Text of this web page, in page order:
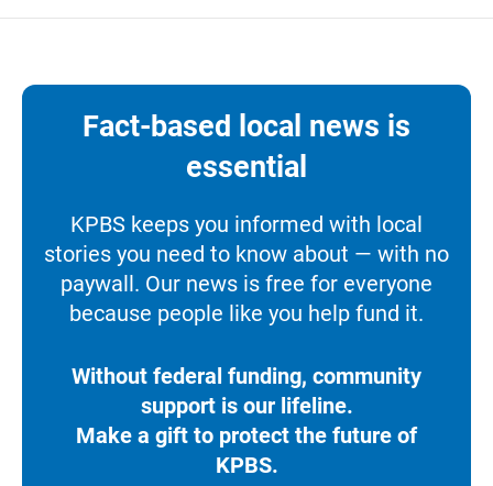
Fact-based local news is
essential
KPBS keeps you informed with local
stories you need to know about — with no
paywall. Our news is free for everyone
because people like you help fund it.
Without federal funding, community
support is our lifeline.
Make a gift to protect the future of
KPBS.